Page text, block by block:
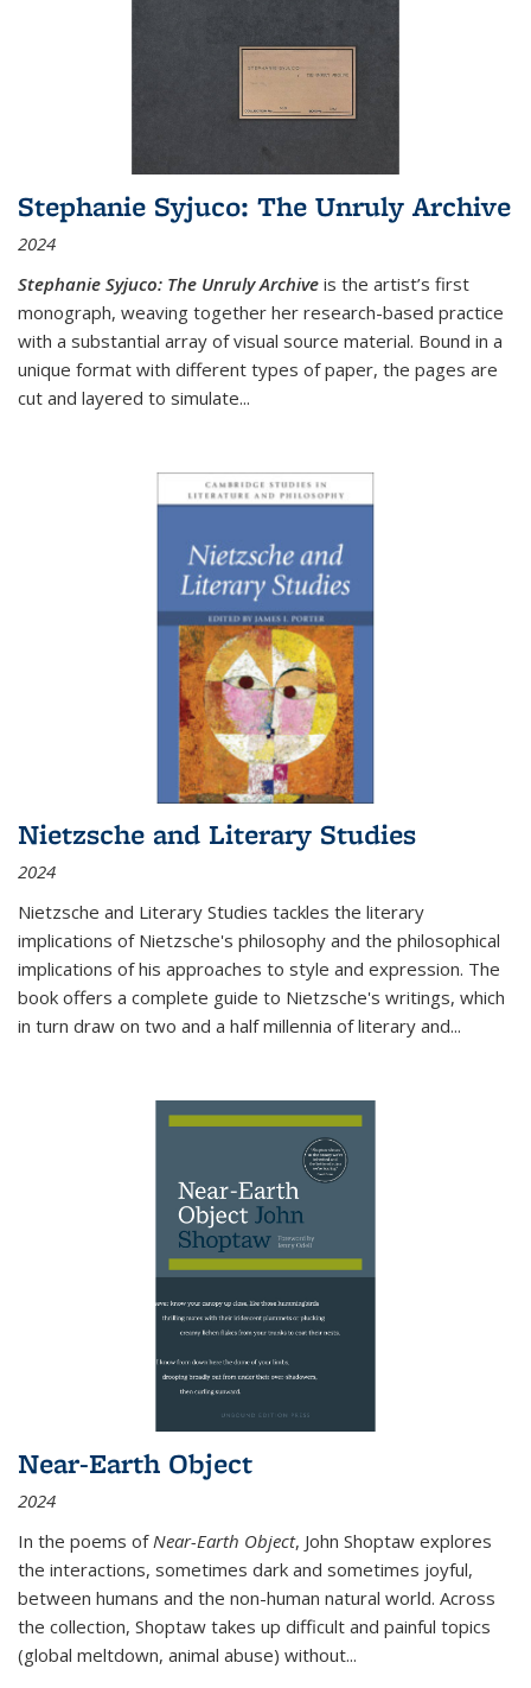
Stephanie Syjuco: The Unruly Archive
2024
Stephanie Syjuco: The Unruly Archive is the artist’s first
monograph, weaving together her research-based practice
with a substantial array of visual source material. Bound in a
unique format with different types of paper, the pages are
cut and layered to simulate...
Nietzsche and Literary Studies
2024
Nietzsche and Literary Studies tackles the literary
implications of Nietzsche's philosophy and the philosophical
implications of his approaches to style and expression. The
book offers a complete guide to Nietzsche's writings, which
in turn draw on two and a half millennia of literary and...
Near-Earth Object
2024
In the poems of Near-Earth Object, John Shoptaw explores
the interactions, sometimes dark and sometimes joyful,
between humans and the non-human natural world. Across
the collection, Shoptaw takes up difficult and painful topics
(global meltdown, animal abuse) without...